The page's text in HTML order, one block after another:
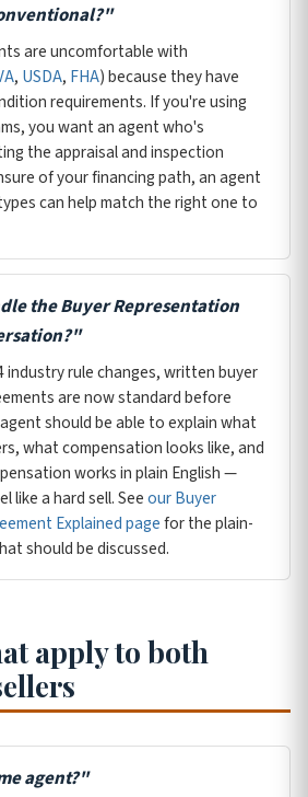
are uncomfortable with
, USDA, FHA) because they have
requirements. If you're using
you want an agent who's
the appraisal and inspection
of your financing path, an agent
can help match the right one to
the Buyer Representation
industry rule changes, written buyer
are now standard before
should be able to explain what
what compensation looks like, and
works in plain English —
like a hard sell. Seeour Buyer
Explained pagefor the plain-
should be discussed.
apply to both
agent?"